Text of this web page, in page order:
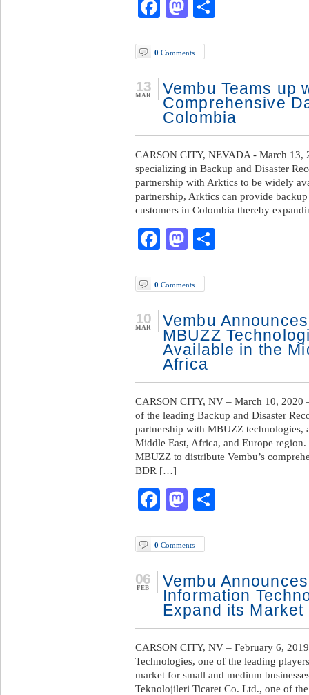
Facebook
Mastodon
0 Comments
Vembu Teams up
Comprehensive
Colombia
13
MAR
CARSON CITY, NEVADA - March
specializing in Backup and Disaster
partnership with Arktics to be widely
partnership, Arktics can provide
customers in Colombia thereby
Facebook
Mastodon
0 Comments
Vembu
MBUZZ
Available in the
Africa
10
MAR
CARSON CITY, NV – March 10,
of the leading Backup and Disaster
partnership with MBUZZ technologies,
Middle East, Africa, and Europe
MBUZZ to distribute Vembu’s
BDR […]
Facebook
Mastodon
0 Comments
Vembu
Information
Expand its
06
FEB
CARSON CITY, NV – February 6,
Technologies, one of the leading
market for small and medium
Teknolojileri Ticaret Co. Ltd., one of